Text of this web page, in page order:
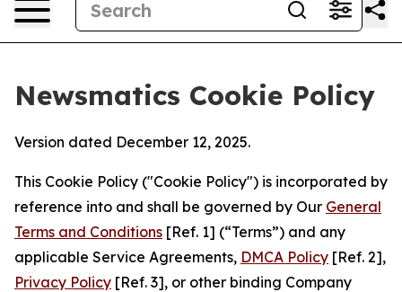
Newsmatics Cookie Policy
Version dated December 12, 2025.
This Cookie Policy ("Cookie Policy") is incorporated by
reference into and shall be governed by Our General
Terms and Conditions [Ref. 1] (“Terms”) and any
applicable Service Agreements, DMCA Policy [Ref. 2],
Privacy Policy [Ref. 3], or other binding Company